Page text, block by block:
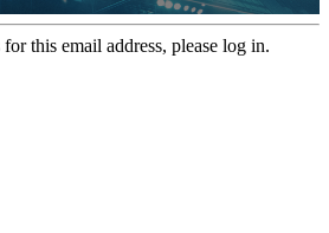
this email address, please log in.